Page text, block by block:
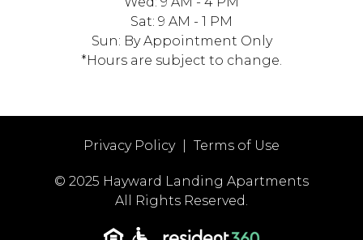
Sat: 9 AM - 1 PM
Sun: By Appointment Only
*Hours are subject to change.
Privacy Policy Terms of Use
© 2025 Hayward Landing Apartments
All Rights Reserved.